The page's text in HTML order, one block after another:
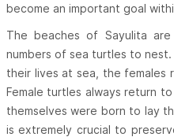
become an important goal
The beaches of Sayulita
numbers of sea turtles to
their lives at sea, the females
Female turtles always return
themselves were born to lay
is extremely crucial to